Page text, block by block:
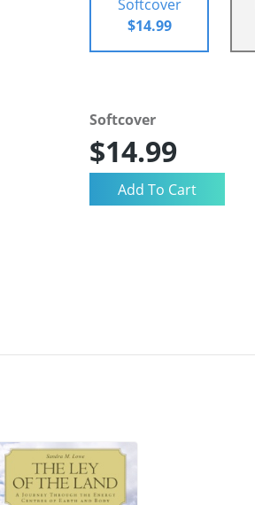
Softcover
$14.99
Softcover
$14.99